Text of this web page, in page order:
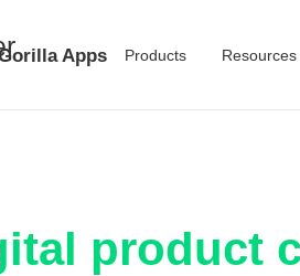
Apps Products Resources
product